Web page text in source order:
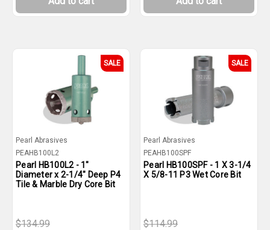
SALE
Pearl Abrasives
PEAHB100L2
Pearl HB100L2 - 1"
Diameter x 2-1/4" Deep P4
Tile & Marble Dry Core Bit
$134.99
SALE
Pearl Abrasives
PEAHB100SPF
Pearl HB100SPF - 1 X 3-1/4
X 5/8-11 P3 Wet Core Bit
$114.99